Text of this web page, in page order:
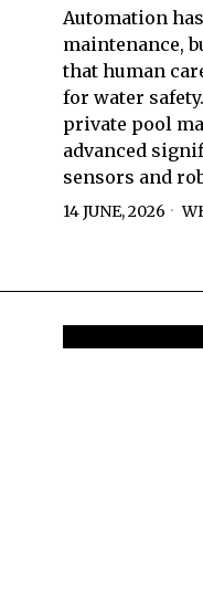
Automation
maintenance,
that human
for water
private pool
advanced
sensors and
14 JUNE, 2026